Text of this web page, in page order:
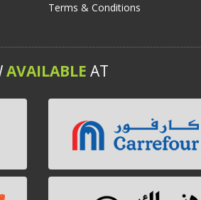
Terms & Conditions
AVAILABLE AT